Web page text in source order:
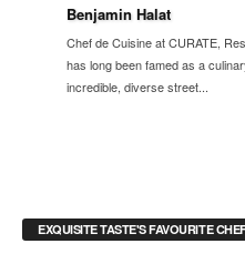
Benjamin Halat
Chef de Cuisine at CURATE,
has long been famed as a
incredible, diverse street...
EXQUISITE TASTE'S FAVOURITE